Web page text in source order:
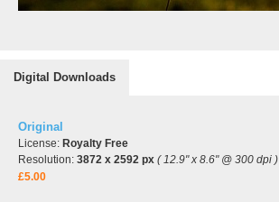
Digital Downloads
Original
License: Royalty Free
Resolution: 3872 x 2592 px ( 12.9" x 8.6" @ 300 dpi )
£5.00